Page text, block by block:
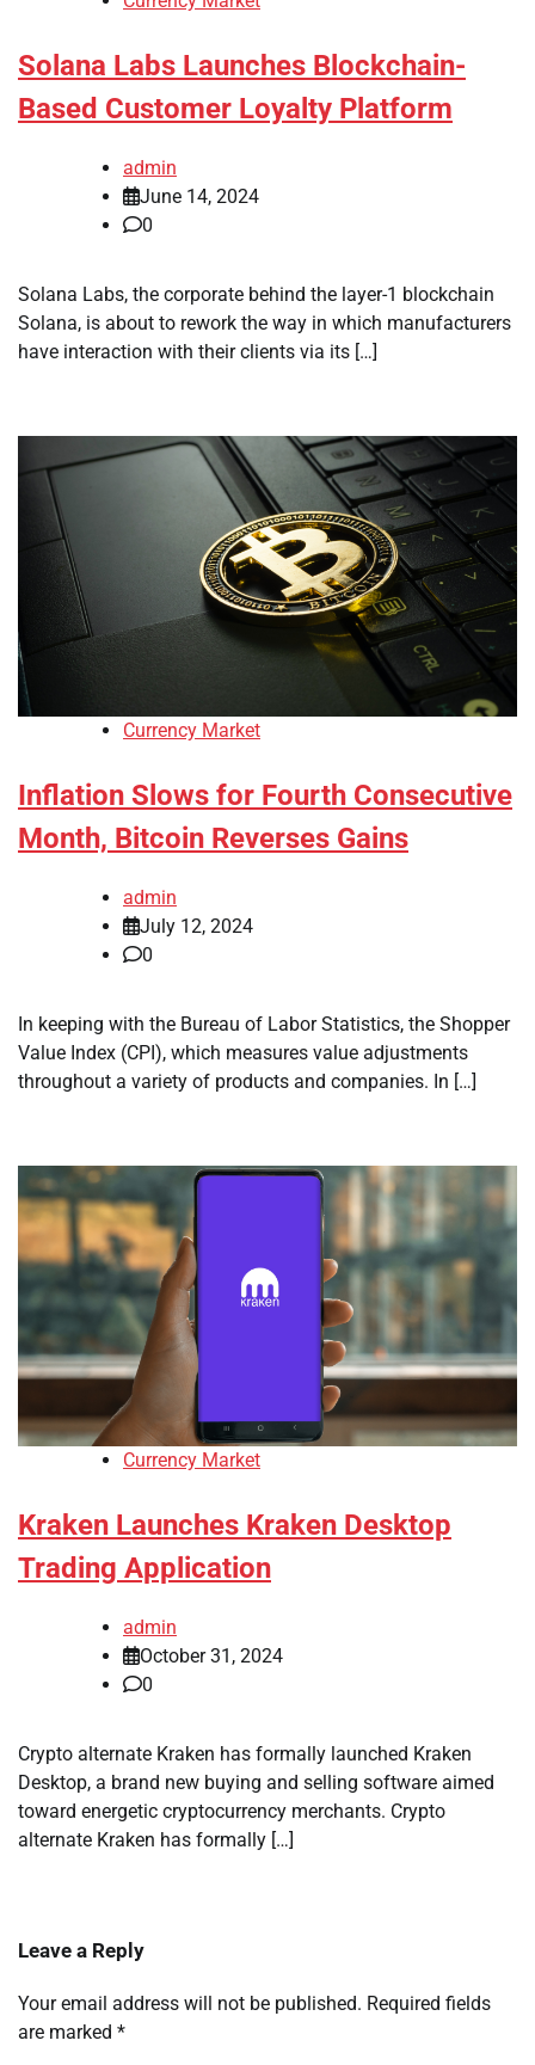
Solana Labs Launches Blockchain-
Based Customer Loyalty Platform
admin
June 14, 2024
0
Solana Labs, the corporate behind the layer-1 blockchain
Solana, is about to rework the way in which manufacturers
have interaction with their clients via its […]
Currency Market
Inflation Slows for Fourth Consecutive
Month, Bitcoin Reverses Gains
admin
July 12, 2024
0
In keeping with the Bureau of Labor Statistics, the Shopper
Value Index (CPI), which measures value adjustments
throughout a variety of products and companies. In […]
Currency Market
Kraken Launches Kraken Desktop
Trading Application
admin
October 31, 2024
0
Crypto alternate Kraken has formally launched Kraken
Desktop, a brand new buying and selling software aimed
toward energetic cryptocurrency merchants. Crypto
alternate Kraken has formally […]
Leave a Reply
Your email address will not be published. Required fields
are marked *